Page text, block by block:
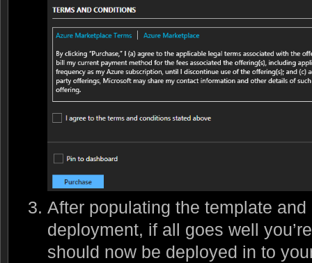
After populating the template
deployment, if all goes well
should now be deployed in to